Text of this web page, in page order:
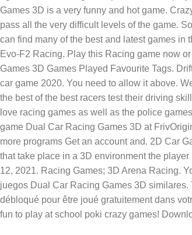
Games 3D is a very funny and hot game.
pass all the very difficult levels of the game.
can find many of the best and latest games
Evo-F2 Racing. Play this Racing game now
Games 3D Games Played Favourite Tags.
car game 2020. You need to allow it above.
the best of the best racers test their driving
love racing games as well as the police
game Dual Car Racing Games 3D at
more programs Get an account and. 2D Car
that take place in a 3D environment the
12, 2021. Racing Games; 3D Arena Racing.
juegos Dual Car Racing Games 3D
débloqué pour être joué gratuitement dans
fun to play at school poki crazy games!